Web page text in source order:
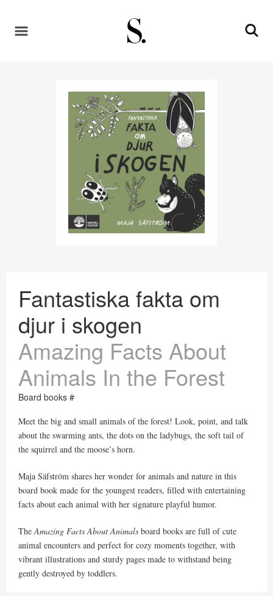
Fantastiska fakta om
djur i skogen
Amazing Facts About
Animals In the Forest
Board books #
Meet the big and small animals of the forest! Look, point, and talk
about the swarming ants, the dots on the ladybugs, the soft tail of
the squirrel and the moose’s horn.
Maja Säfström shares her wonder for animals and nature in this
board book made for the youngest readers, filled with entertaining
facts about each animal with her signature playful humor.
TheAmazing Facts About Animals board books are full of cute
animal encounters and perfect for cozy moments together, with
vibrant illustrations and sturdy pages made to withstand being
gently destroyed by toddlers.